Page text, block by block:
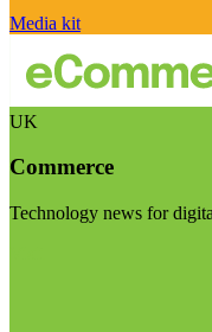
Media kit
UK
Commerce
Technology news for